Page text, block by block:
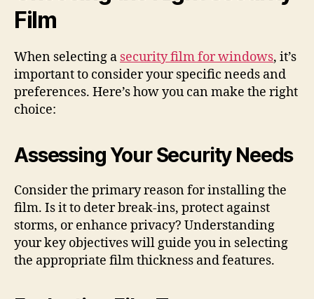
Film
When selecting a security film for windows, it’s
important to consider your specific needs and
preferences. Here’s how you can make the right
choice:
Assessing Your Security Needs
Consider the primary reason for installing the
film. Is it to deter break-ins, protect against
storms, or enhance privacy? Understanding
your key objectives will guide you in selecting
the appropriate film thickness and features.